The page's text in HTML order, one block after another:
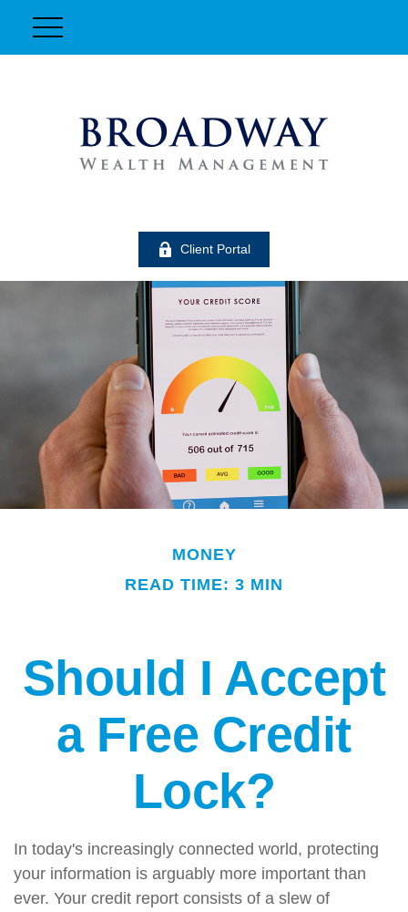
Client Portal
MONEY
READ TIME: 3 MIN
Should I Accept
a Free Credit
Lock?
In today's increasingly connected world, protecting
your information is arguably more important than
ever. Your credit report consists of a slew of